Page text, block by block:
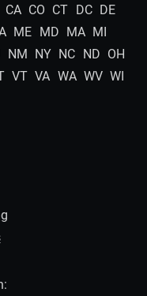
CA CO CT DC DE
ME MD MA MI
NM NY NC ND OH
VT VA WA WV WI